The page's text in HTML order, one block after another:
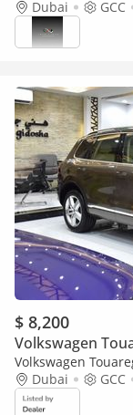
Pristine Condition
Dubai GCC
$ 8,200
Volkswagen
Volkswagen
Touareg ( 2015
Dubai GCC